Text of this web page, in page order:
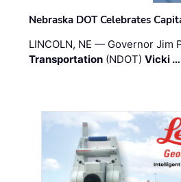
Nebraska DOT Celebrates
LINCOLN, NE — Governor Jim
Transportation (NDOT)Vicki …